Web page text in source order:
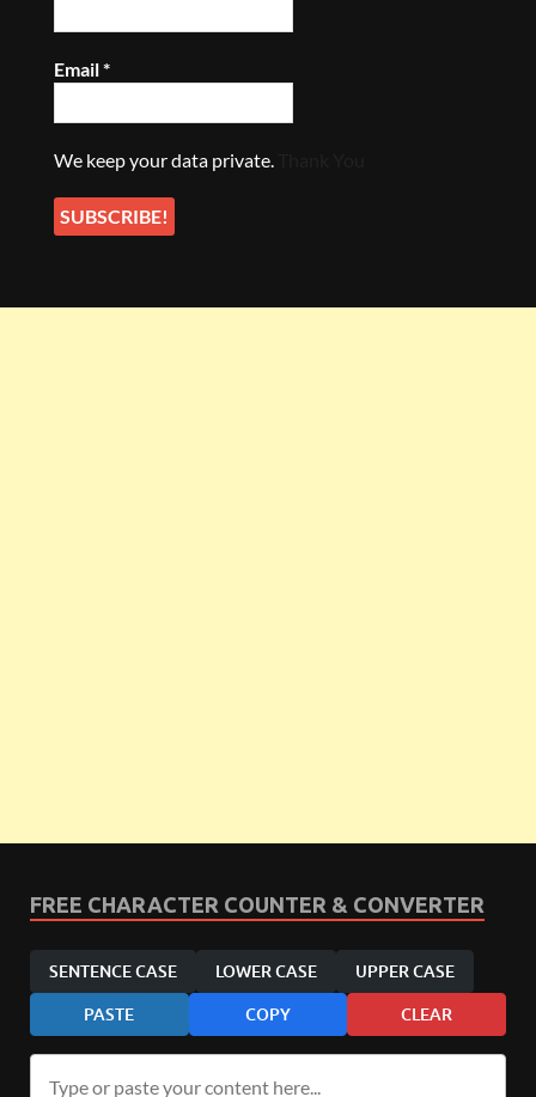
Email*
We keep your data private.
FREE CHARACTER COUNTER & CONVERTER
SENTENCE CASE LOWER CASE UPPER CASE
PASTE COPY CLEAR